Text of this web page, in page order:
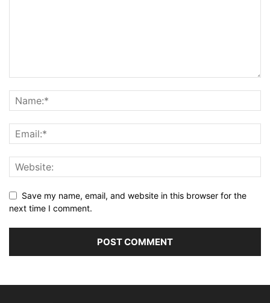
Save my name, email, and website in this browser for the
next time I comment.